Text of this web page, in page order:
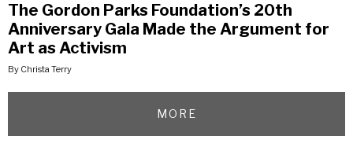
The Gordon Parks Foundation’s 20th
Anniversary Gala Made the Argument for
Art as Activism
By Christa Terry
MORE